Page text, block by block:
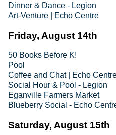
Dinner & Dance - Legion
Art-Venture | Echo Centre
Friday, August 14th
50 Books Before K!
Pool
Coffee and Chat | Echo
Social Hour & Pool - Legion
Eganville Farmers Market
Blueberry Social - Echo
Saturday, August 15th